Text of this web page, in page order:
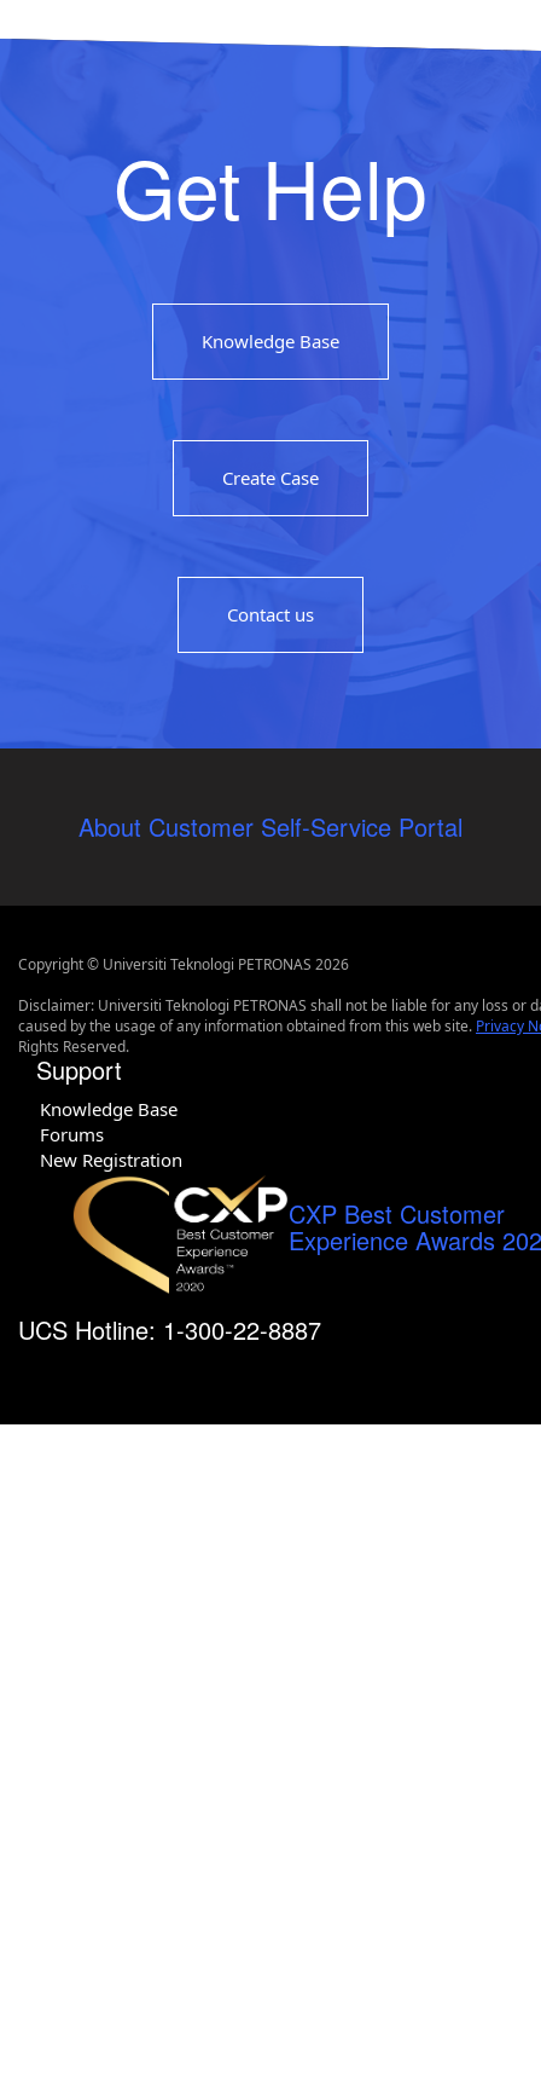
Get Help
Knowledge Base
Create Case
Contact us
About Customer Self-Service Portal
Copyright © Universiti Teknologi PETRONAS 2026
Disclaimer: Universiti Teknologi PETRONAS shall not be liable for any loss or
caused by the usage of any information obtained from this web site. Privacy
Rights Reserved.
Support
Knowledge Base
Forums
New Registration
CXP Best Customer
Experience Awards
UCS Hotline: 1-300-22-8887